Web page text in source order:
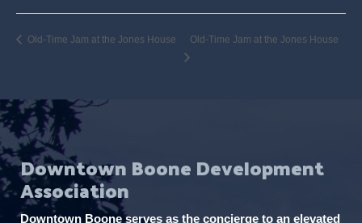
Old-Time Jam at the Jones House Old-Time Jam at the Jones House
Downtown Boone Development
Association
Downtown Boone serves as the concierge to an elevated